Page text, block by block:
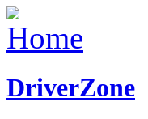
DriverZone